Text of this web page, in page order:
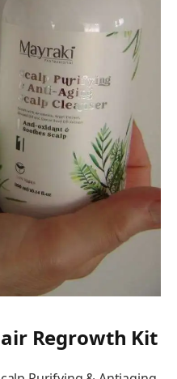
Regrowth Kit